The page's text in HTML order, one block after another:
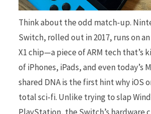
Think about the odd match-up.
Switch, rolled out in 2017, runs on
X1 chip—a piece of ARM tech that’s
of iPhones, iPads, and even today’s
shared DNA is the first hint why iOS
total sci-fi. Unlike trying to slap